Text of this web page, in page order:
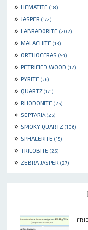
» HEMATITE (18)
» JASPER (172)
» LABRADORITE (202)
» MALACHITE (13)
» ORTHOCERAS (54)
» PETRIFIED WOOD (12)
» PYRITE (26)
» QUARTZ (171)
» RHODONITE (25)
» SEPTARIA (26)
» SMOKY QUARTZ (106)
» SPHALERITE (15)
» TRILOBITE (25)
» ZEBRA JASPER (27)